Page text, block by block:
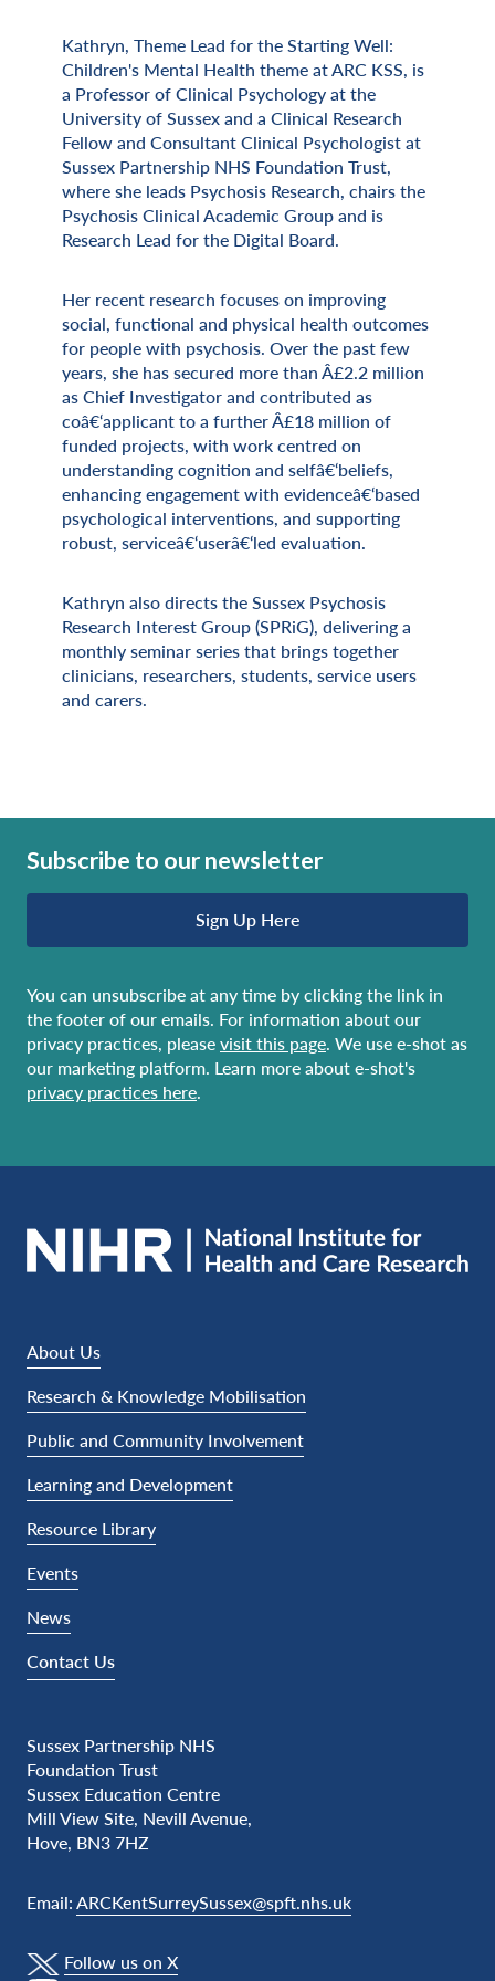
Miscellaneous Information
Kathryn, Theme Lead for the Starting Well:
Children's Mental Health theme at ARC KSS, is
a Professor of Clinical Psychology at the
University of Sussex and a Clinical Research
Fellow and Consultant Clinical Psychologist at
Sussex Partnership NHS Foundation Trust,
where she leads Psychosis Research, chairs the
Psychosis Clinical Academic Group and is
Research Lead for the Digital Board.
Her recent research focuses on improving
social, functional and physical health outcomes
for people with psychosis. Over the past few
years, she has secured more than Â£2.2 million
as Chief Investigator and contributed as
coâ€‘applicant to a further Â£18 million of
funded projects, with work centred on
understanding cognition and selfâ€‘beliefs,
enhancing engagement with evidenceâ€‘based
psychological interventions, and supporting
robust, serviceâ€‘userâ€‘led evaluation.
Kathryn also directs the Sussex Psychosis
Research Interest Group (SPRiG), delivering a
monthly seminar series that brings together
clinicians, researchers, students, service users
and carers.
Subscribe to our newsletter
Sign Up Here
You can unsubscribe at any time by clicking the link in
the footer of our emails. For information about our
privacy practices, pleasevisit this page. We use e-shot as
our marketing platform. Learn more about e-shot's
privacy practices here.
About Us
Research & Knowledge Mobilisation
Public and Community Involvement
Learning and Development
Resource Library
Events
News
Contact Us
Sussex Partnership NHS
Foundation Trust
Sussex Education Centre
Mill View Site, Nevill Avenue,
Hove, BN3 7HZ
Email:ARCKentSurreySussex@spft.nhs.uk
Follow us on X